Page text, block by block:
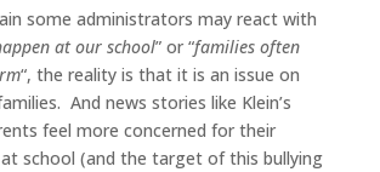
some administrators may react with
at our school” or “families often
“, the reality is that it is an issue on
And news stories like Klein’s
feel more concerned for their
school (and the target of this bullying